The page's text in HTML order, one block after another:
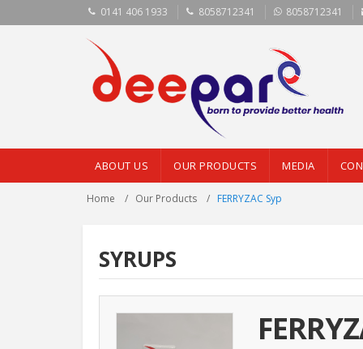
0141 406 1933 8058712341 8058712341
ABOUT US OUR PRODUCTS MEDIA
Home Our Products FERRYZAC Syp
SYRUPS